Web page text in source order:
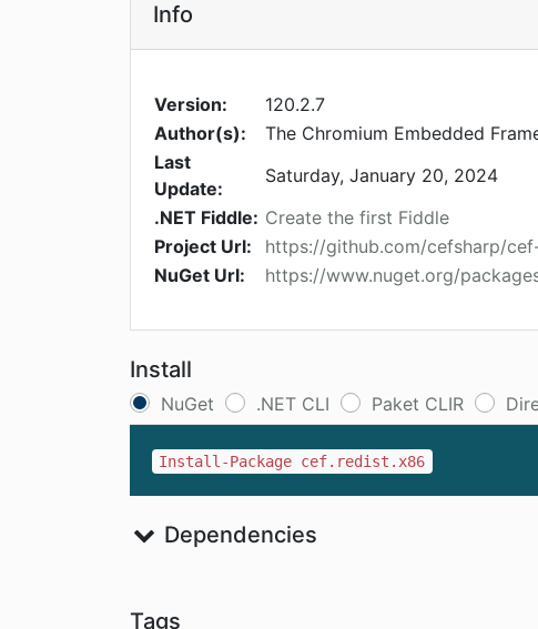
Info
Version:
120.2.7
Author(s):
The Chromium Embedded
Last
Update:
Saturday, January 20, 2024
.NET Fiddle: Create the first Fiddle
Project Url:
https://github.com/cefsharp/
NuGet Url:
https://www.nuget.org/
Install
NuGet .NET CLI Paket CLIR
Install-Package cef.redist.x86
Dependencies
Tags